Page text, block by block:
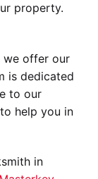
property.
we offer our
is dedicated
to our
to help you in
in